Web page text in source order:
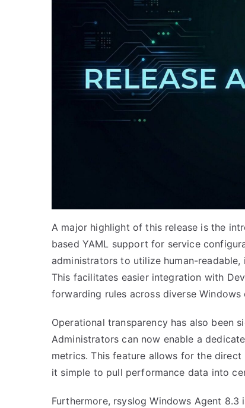
A major highlight of this release is the
based YAML support for service
administrators to utilize human-
This facilitates easier integration with
forwarding rules across diverse Windows
Operational transparency has also been
Administrators can now enable a
metrics. This feature allows for the
it simple to pull performance data into
Furthermore, rsyslog Windows Agent